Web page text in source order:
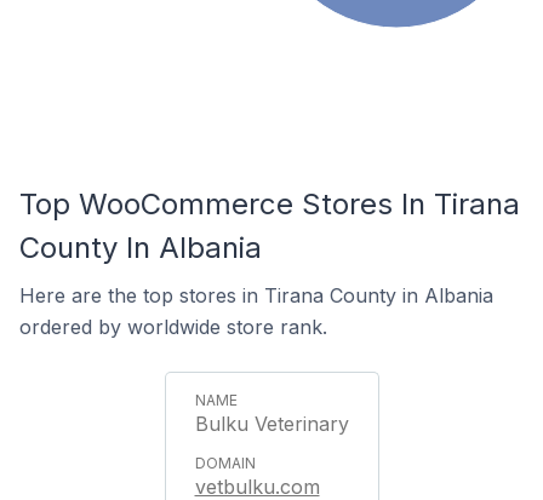
Top WooCommerce Stores In Tirana
County In Albania
Here are the top stores in Tirana County in Albania
ordered by worldwide store rank.
Bulku Veterinary
vetbulku.com